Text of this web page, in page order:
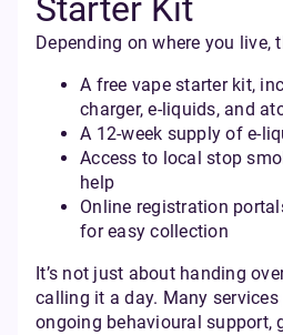
Starter Kit
Depending on where you live,
A free vape starter kit,
charger, e-liquids, and
A 12-week supply of e-
Access to local stop
help
Online registration
for easy collection
It’s not just about handing
calling it a day. Many
ongoing behavioural support,